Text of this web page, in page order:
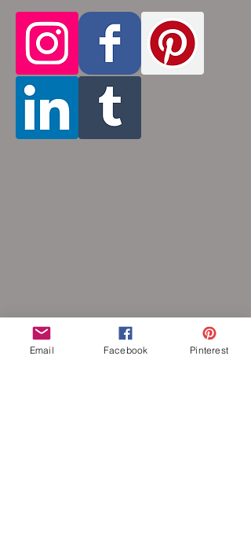
form a pattern. Stainless steel will never
rust, tarnish, change color or oxidize, and
is hypoallergenic.
Email Facebook Pinterest